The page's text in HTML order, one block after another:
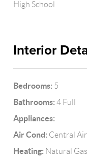
High School
Interior
Bedrooms: 5
Bathrooms: 4 Full
Appliances:
Air Cond: Central Air
Heating: Natural Gas